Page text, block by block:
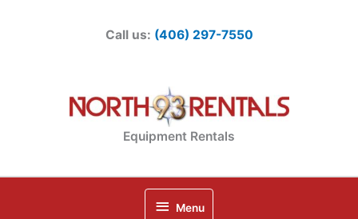
Call us: (406) 297-7550
Equipment Rentals
Below Menu